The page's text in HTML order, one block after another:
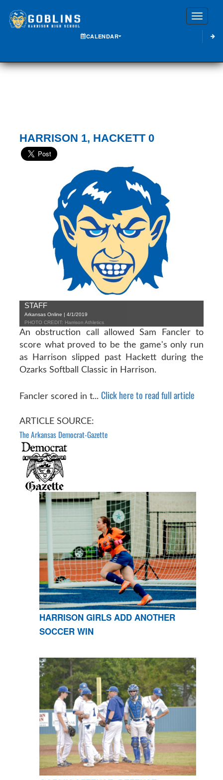
CALENDAR
HARRISON 1, HACKETT 0
STAFF
Arkansas Online | 4/1/2019
PHOTO CREDIT: Harrison Athletics
An obstruction call allowed Sam Fancler to
score what proved to be the game's only run
as Harrison slipped past Hackett during the
Ozarks Softball Classic in Harrison.
Fancler scored in t... Click here to read full article
ARTICLE SOURCE:
The Arkansas Democrat-Gazette
HARRISON GIRLS ADD ANOTHER
SOCCER WIN